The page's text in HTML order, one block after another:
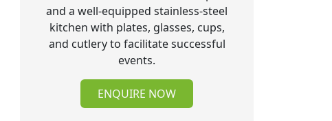
and a well-equipped stainless-steel
kitchen with plates, glasses, cups,
and cutlery to facilitate successful
events.
ENQUIRE NOW